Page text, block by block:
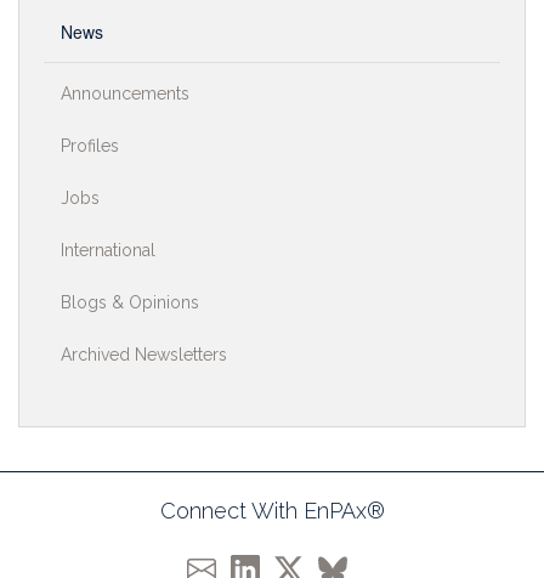
News
Announcements
Profiles
Jobs
International
Blogs & Opinions
Archived Newsletters
Connect With EnPAx®